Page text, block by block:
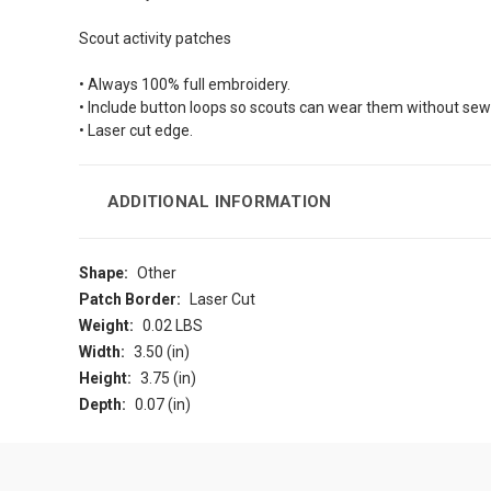
Scout activity patches
• Always 100% full embroidery.
• Include button loops so scouts can wear them without
• Laser cut edge.
ADDITIONAL INFORMATION
Shape: Other
Patch Border:
Laser Cut
Weight: 0.02 LBS
Width: 3.50 (in)
Height: 3.75 (in)
Depth: 0.07 (in)